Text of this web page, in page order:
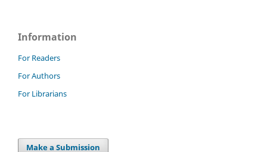
Information
For Readers
For Authors
For Librarians
Make a Submission